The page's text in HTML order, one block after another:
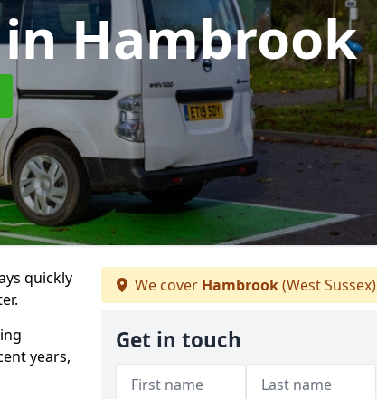
in Hambrook
quickly
years,
We cover Hambrook(West Sussex)
Get in touch